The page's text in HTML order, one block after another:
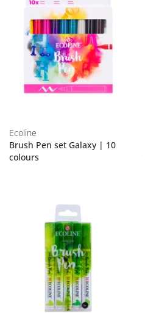
Ecoline
Brush Pen set Galaxy | 10
colours